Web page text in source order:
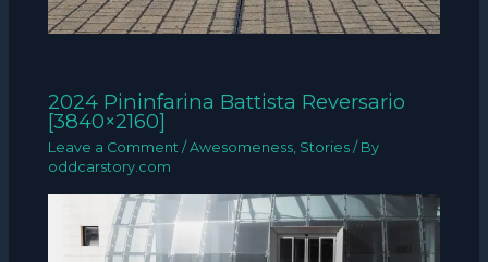
2024 Pininfarina Battista Reversario
[3840×2160]
Leave a Comment /Awesomeness, Stories / By
oddcarstory.com